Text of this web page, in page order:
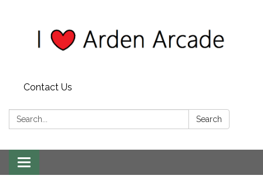
Contact Us
Search: Search
Toggle
navigation